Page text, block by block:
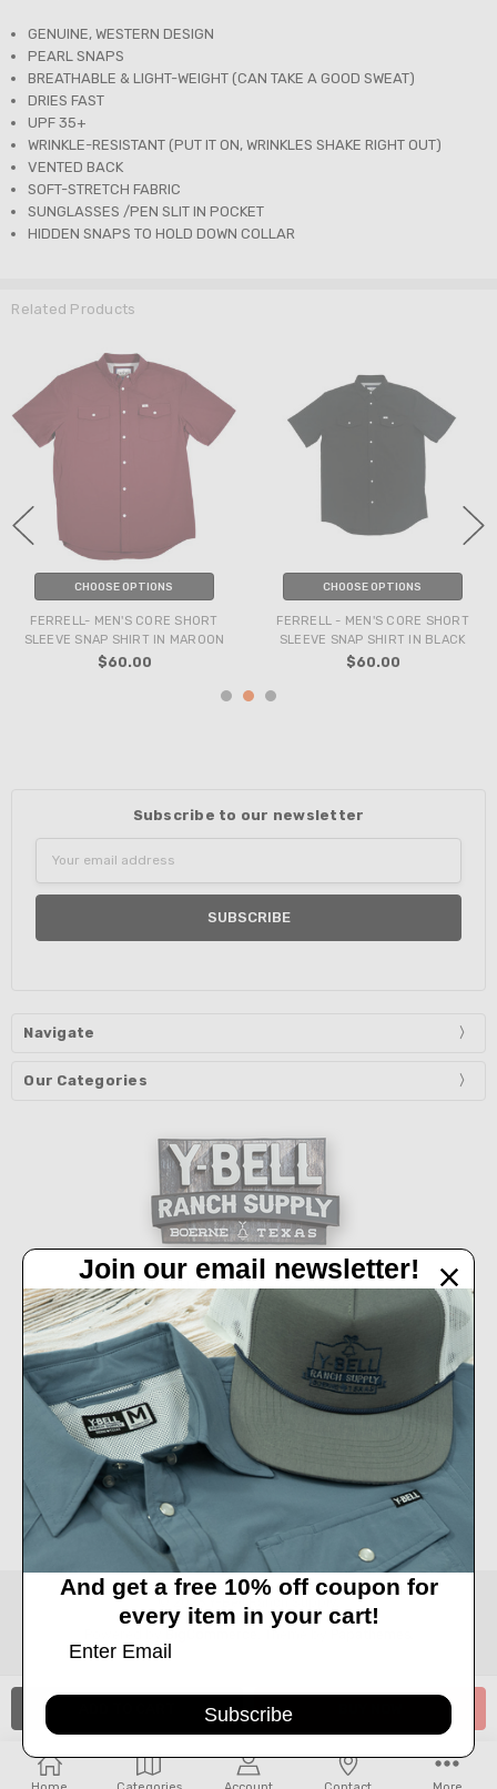
GENUINE, WESTERN DESIGN
PEARL SNAPS
BREATHABLE & LIGHT-WEIGHT (CAN TAKE A GOOD SWEAT)
DRIES FAST
UPF 35+
WRINKLE-RESISTANT (PUT IT ON, WRINKLES SHAKE RIGHT OUT)
VENTED BACK
SOFT-STRETCH FABRIC
SUNGLASSES /PEN SLIT IN POCKET
HIDDEN SNAPS TO HOLD DOWN COLLAR
Related Products
CHOOSE OPTIONS
FERRELL- MEN'S CORE SHORT
SLEEVE SNAP SHIRT IN MAROON
$60.00
CHOOSE OPTIONS
FERRELL - MEN'S CORE SHORT
SLEEVE SNAP SHIRT IN BLACK
$60.00
Subscribe to our newsletter
Address
Navigate
Our Categories
32450 IH 10 West Boerne, TX 78006
Call us at 830-249-2656
Connect With Us
Accepted Payments
Join our email newsletter!
And get a free 10% off coupon for
every item in your cart!
Subscribe